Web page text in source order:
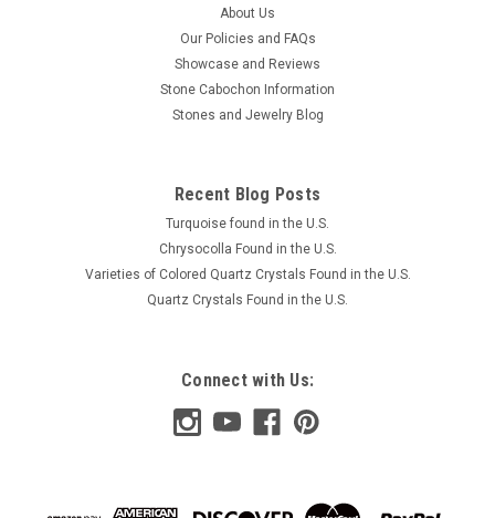
About Us
Our Policies and FAQs
Showcase and Reviews
Stone Cabochon Information
Stones and Jewelry Blog
Recent Blog Posts
Turquoise found in the U.S.
Chrysocolla Found in the U.S.
Varieties of Colored Quartz Crystals Found in the U.S.
Quartz Crystals Found in the U.S.
Connect with Us: